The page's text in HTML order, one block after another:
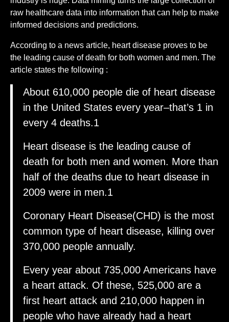
raw healthcare data into information that can help to make
informed decisions and predictions.
According to a news article, heart disease proves to be
the leading cause of death for both women and men. The
article states the following :
About 610,000 people die of heart disease
in the United States every year–that’s 1 in
every 4 deaths.1
Heart disease is the leading cause of
death for both men and women. More than
half of the deaths due to heart disease in
2009 were in men.1
Coronary Heart Disease(CHD) is the most
common type of heart disease, killing over
370,000 people annually.
Every year about 735,000 Americans have
a heart attack. Of these, 525,000 are a
first heart attack and 210,000 happen in
people who have already had a heart